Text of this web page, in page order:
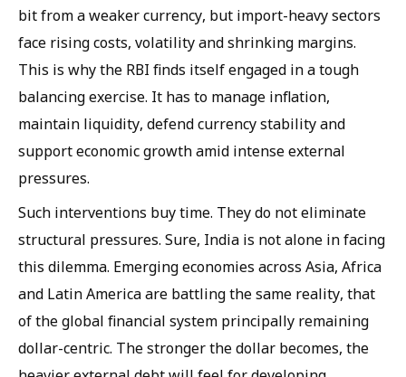
bit from a weaker currency, but import-heavy sectors
face rising costs, volatility and shrinking margins.
This is why the RBI finds itself engaged in a tough
balancing exercise. It has to manage inflation,
maintain liquidity, defend currency stability and
support economic growth amid intense external
pressures.
Such interventions buy time. They do not eliminate
structural pressures. Sure, India is not alone in facing
this dilemma. Emerging economies across Asia, Africa
and Latin America are battling the same reality, that
of the global financial system principally remaining
dollar-centric. The stronger the dollar becomes, the